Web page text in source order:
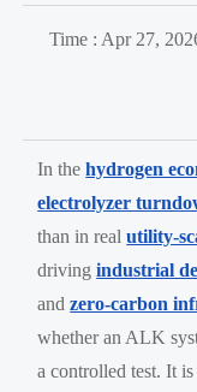
Time : Apr 27,
In thehydrogen
electrolyzer
than in realutility-
drivingindustrial
andzero-carbon
whether an ALK
a controlled test. It